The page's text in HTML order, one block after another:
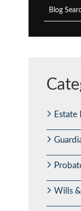
Blog
Estate
Wills